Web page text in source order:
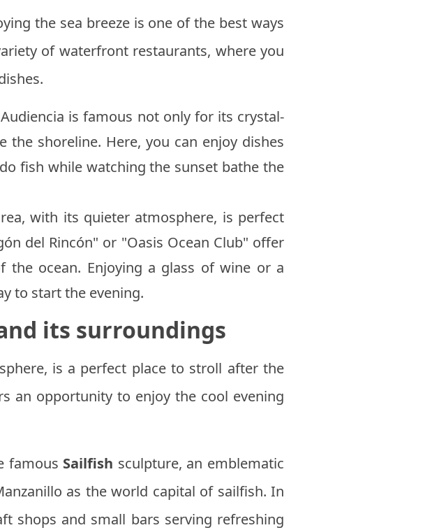
the sea breeze is one of the best ways
of waterfront restaurants, where you
Audiencia is famous not only for its crystal-
shoreline. Here, you can enjoy dishes
fish while watching the sunset bathe the
with its quieter atmosphere, is perfect
del Rincón" or "Oasis Ocean Club" offer
the ocean. Enjoying a glass of wine or a
to start the evening.
its surroundings
is a perfect place to stroll after the
an opportunity to enjoy the cool evening
famous Sailfish sculpture, an emblematic
as the world capital of sailfish. In
shops and small bars serving refreshing